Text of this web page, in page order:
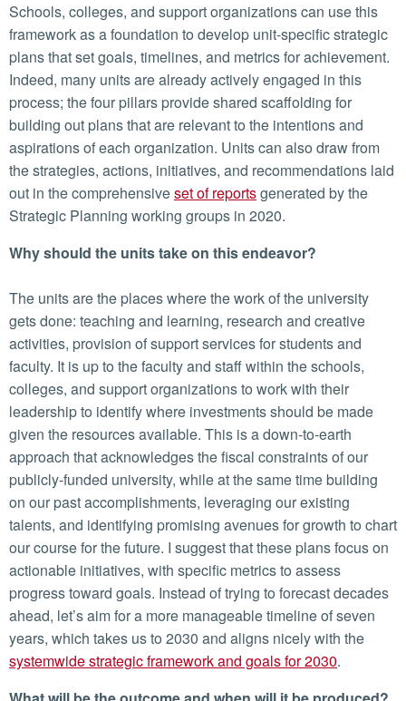
Schools, colleges, and support organizations can use this
framework as a foundation to develop unit-specific strategic
plans that set goals, timelines, and metrics for achievement.
Indeed, many units are already actively engaged in this
process; the four pillars provide shared scaffolding for
building out plans that are relevant to the intentions and
aspirations of each organization. Units can also draw from
the strategies, actions, initiatives, and recommendations laid
out in the comprehensiveset of reportsgenerated by the
Strategic Planning working groups in 2020.
Why should the units take on this endeavor?
The units are the places where the work of the university
gets done: teaching and learning, research and creative
activities, provision of support services for students and
faculty. It is up to the faculty and staff within the schools,
colleges, and support organizations to work with their
leadership to identify where investments should be made
given the resources available. This is a down-to-earth
approach that acknowledges the fiscal constraints of our
publicly-funded university, while at the same time building
on our past accomplishments, leveraging our existing
talents, and identifying promising avenues for growth to chart
our course for the future. I suggest that these plans focus on
actionable initiatives, with specific metrics to assess
progress toward goals. Instead of trying to forecast decades
ahead, let’s aim for a more manageable timeline of seven
years, which takes us to 2030 and aligns nicely with the
systemwide strategic framework and goals for 2030.